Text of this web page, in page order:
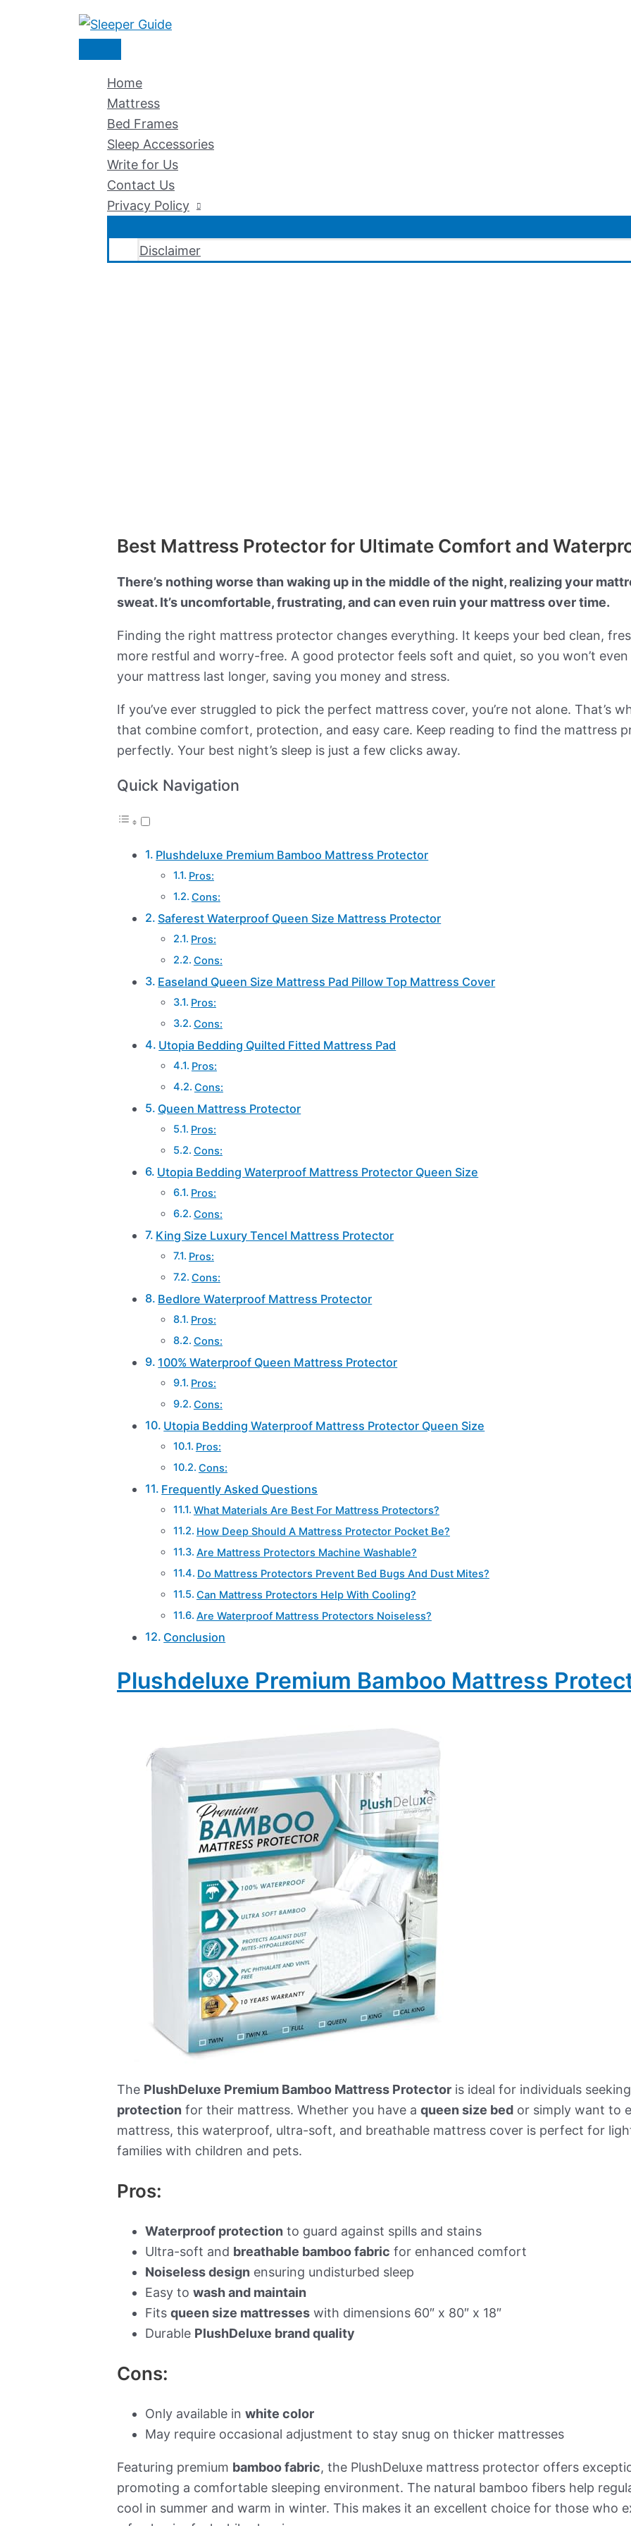
Home
Mattress
Bed Frames
Sleep Accessories
Write for Us
Contact Us
Privacy Policy
Disclaimer
Best Mattress Protector for Ultimate Comfort and
There’s nothing worse than waking up in the middle of the night, realizing your
sweat. It’s uncomfortable, frustrating, and can even ruin your mattress over time.
Finding the right mattress protector changes everything. It keeps your bed clean,
more restful and worry-free. A good protector feels soft and quiet, so you won’t even
your mattress last longer, saving you money and stress.
If you’ve ever struggled to pick the perfect mattress cover, you’re not alone. That’s
that combine comfort, protection, and easy care. Keep reading to find the mattress
perfectly. Your best night’s sleep is just a few clicks away.
Quick Navigation
Plushdeluxe Premium Bamboo Mattress Protector
Pros:
Cons:
Saferest Waterproof Queen Size Mattress Protector
Pros:
Cons:
Easeland Queen Size Mattress Pad Pillow Top Mattress Cover
Pros:
Cons:
Utopia Bedding Quilted Fitted Mattress Pad
Pros:
Cons:
Queen Mattress Protector
Pros:
Cons:
Utopia Bedding Waterproof Mattress Protector Queen Size
Pros:
Cons:
King Size Luxury Tencel Mattress Protector
Pros:
Cons:
Bedlore Waterproof Mattress Protector
Pros:
Cons:
100% Waterproof Queen Mattress Protector
Pros:
Cons:
Utopia Bedding Waterproof Mattress Protector Queen Size
Pros:
Cons:
Frequently Asked Questions
What Materials Are Best For Mattress Protectors?
How Deep Should A Mattress Protector Pocket Be?
Are Mattress Protectors Machine Washable?
Do Mattress Protectors Prevent Bed Bugs And Dust Mites?
Can Mattress Protectors Help With Cooling?
Are Waterproof Mattress Protectors Noiseless?
Conclusion
Plushdeluxe Premium Bamboo Mattress
The PlushDeluxe Premium Bamboo Mattress Protector is ideal for individuals
protection for their mattress. Whether you have a queen size bed or simply want to
mattress, this waterproof, ultra-soft, and breathable mattress cover is perfect for
families with children and pets.
Pros:
Waterproof protection to guard against spills and stains
Ultra-soft and breathable bamboo fabric for enhanced comfort
Noiseless design ensuring undisturbed sleep
Easy to wash and maintain
Fits queen size mattresses with dimensions 60″ x 80″ x 18″
Durable PlushDeluxe brand quality
Cons:
Only available in white color
May require occasional adjustment to stay snug on thicker mattresses
Featuring premium bamboo fabric, the PlushDeluxe mattress protector offers
promoting a comfortable sleeping environment. The natural bamboo fibers help
cool in summer and warm in winter. This makes it an excellent choice for those who